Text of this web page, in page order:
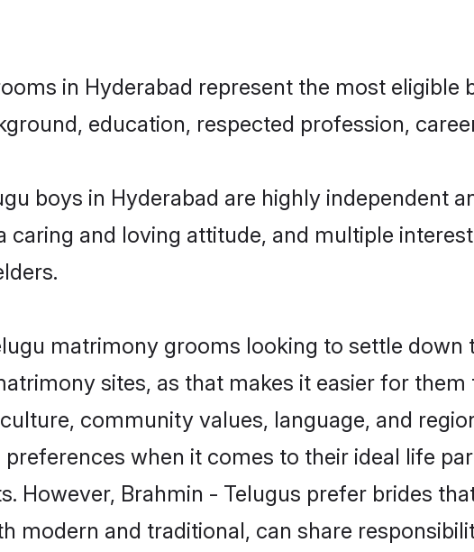
in Hyderabad represent the most
education, respected profession,
boys in Hyderabad are highly independent
caring and loving attitude, and multiple
matrimony grooms looking to settle
sites, as that makes it easier for
community values, language, and
when it comes to their ideal life
However, Brahmin - Telugus prefer brides
modern and traditional, can share